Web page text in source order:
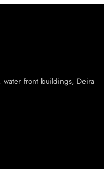
front buildings, Deira